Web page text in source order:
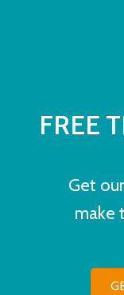
FREE
Get
make